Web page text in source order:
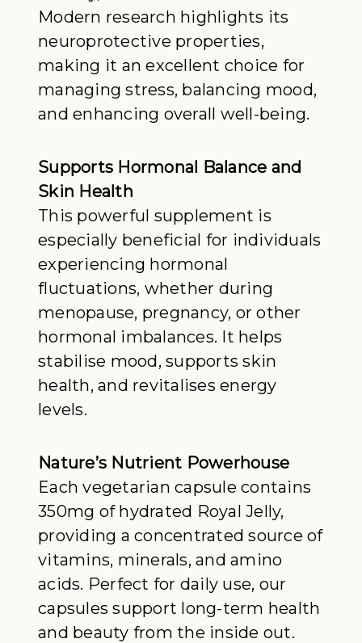
Modern research highlights its
neuroprotective properties,
making it an excellent choice for
managing stress, balancing mood,
and enhancing overall well-being.
Supports Hormonal Balance and
Skin Health
This powerful supplement is
especially beneficial for individuals
experiencing hormonal
fluctuations, whether during
menopause, pregnancy, or other
hormonal imbalances. It helps
stabilise mood, supports skin
health, and revitalises energy
levels.
Nature’s Nutrient Powerhouse
Each vegetarian capsule contains
350mg of hydrated Royal Jelly,
providing a concentrated source of
vitamins, minerals, and amino
acids. Perfect for daily use, our
capsules support long-term health
and beauty from the inside out.